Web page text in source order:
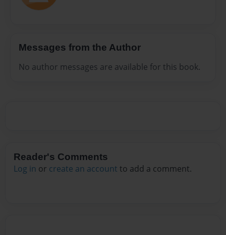
Messages from the Author
No author messages are available for this book.
Reader's Comments
Log in or create an account to add a comment.